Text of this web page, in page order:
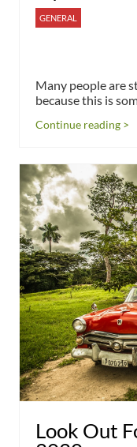
GENERAL
Many people are
because this is
Continue reading >
Look Out